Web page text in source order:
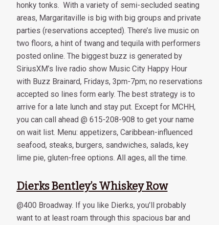
honky tonks. With a variety of semi-secluded seating
areas, Margaritaville is big with big groups and private
parties (reservations accepted). There’s live music on
two floors, a hint of twang and tequila with performers
posted online. The biggest buzz is generated by
SiriusXM’s live radio show Music City Happy Hour
with Buzz Brainard, Fridays, 3pm-7pm; no reservations
accepted so lines form early. The best strategy is to
arrive for a late lunch and stay put. Except for MCHH,
you can call ahead @ 615-208-908 to get your name
on wait list. Menu: appetizers, Caribbean-influenced
seafood, steaks, burgers, sandwiches, salads, key
lime pie, gluten-free options. All ages, all the time.
Dierks Bentley’s Whiskey Row
@400 Broadway. If you like Dierks, you’ll probably
want to at least roam through this spacious bar and